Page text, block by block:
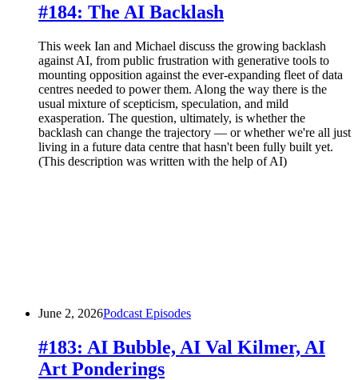
#184: The AI Backlash
This week Ian and Michael discuss the growing backlash
against AI, from public frustration with generative tools to
mounting opposition against the ever-expanding fleet of data
centres needed to power them. Along the way there is the
usual mixture of scepticism, speculation, and mild
exasperation. The question, ultimately, is whether the
backlash can change the trajectory — or whether we're all just
living in a future data centre that hasn't been fully built yet.
(This description was written with the help of AI)
June 2, 2026Podcast Episodes
#183: AI Bubble, AI Val Kilmer, AI
Art Ponderings